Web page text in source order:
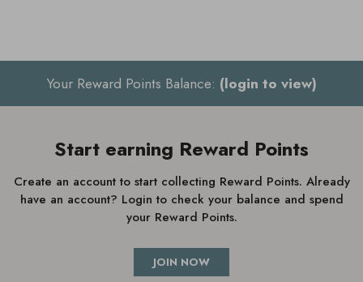
Your Reward Points Balance: (login to view)
Start earning Reward Points
Create an account to start collecting Reward Points. Already
have an account? Login to check your balance and spend
your Reward Points.
JOIN NOW